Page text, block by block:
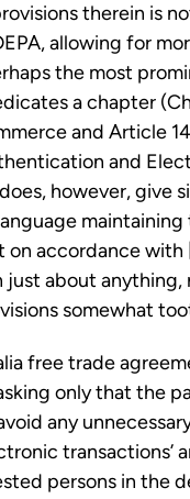
therein is
allowing for
the most
a chapter
and Article
and
however, give
on accordance with
just about
somewhat
free trade
only that the
any
transactions’
persons in the